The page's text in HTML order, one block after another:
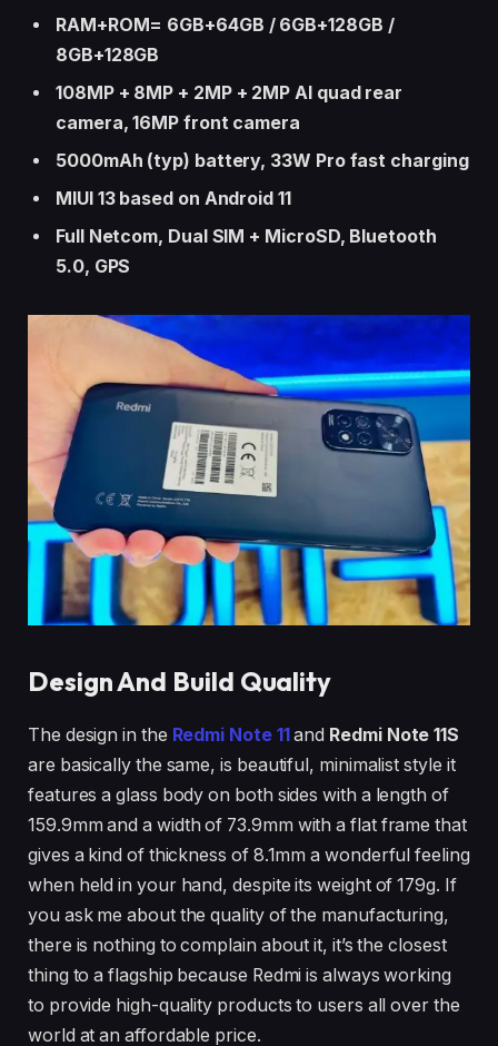
RAM+ROM= 6GB+64GB / 6GB+128GB /
8GB+128GB
108MP + 8MP + 2MP + 2MP AI quad rear
camera, 16MP front camera
5000mAh (typ) battery, 33W Pro fast charging
MIUI 13 based on Android 11
Full Netcom, Dual SIM + MicroSD, Bluetooth
5.0, GPS
Design And Build Quality
The design in the Redmi Note 11 and Redmi Note 11S
are basically the same, is beautiful, minimalist style it
features a glass body on both sides with a length of
159.9mm and a width of 73.9mm with a flat frame that
gives a kind of thickness of 8.1mm a wonderful feeling
when held in your hand, despite its weight of 179g. If
you ask me about the quality of the manufacturing,
there is nothing to complain about it, it’s the closest
thing to a flagship because Redmi is always working
to provide high-quality products to users all over the
world at an affordable price.